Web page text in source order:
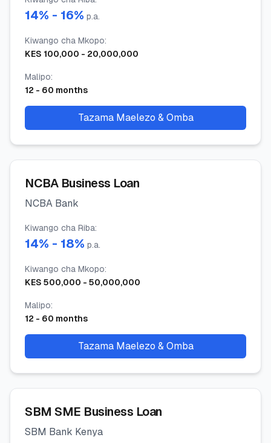
14% - 16% p.a.
Kiwango cha Mkopo:
KES 100,000 - 20,000,000
Malipo:
12 - 60 months
Tazama Maelezo & Omba
NCBA Business Loan
NCBA Bank
Kiwango cha Riba:
14% - 18% p.a.
Kiwango cha Mkopo:
KES 500,000 - 50,000,000
Malipo:
12 - 60 months
Tazama Maelezo & Omba
SBM SME Business Loan
SBM Bank Kenya